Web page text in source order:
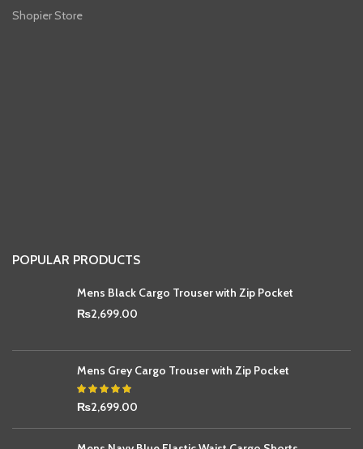
Shopier Store
POPULAR PRODUCTS
Mens Black Cargo Trouser with Zip Pocket
₨2,699.00
Mens Grey Cargo Trouser with Zip Pocket
₨2,699.00